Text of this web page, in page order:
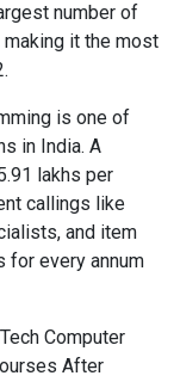
number of
it the most
is one of
in India. A
lakhs per
callings like
and item
for every annum
Computer
After